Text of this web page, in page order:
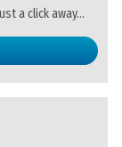
a click away...